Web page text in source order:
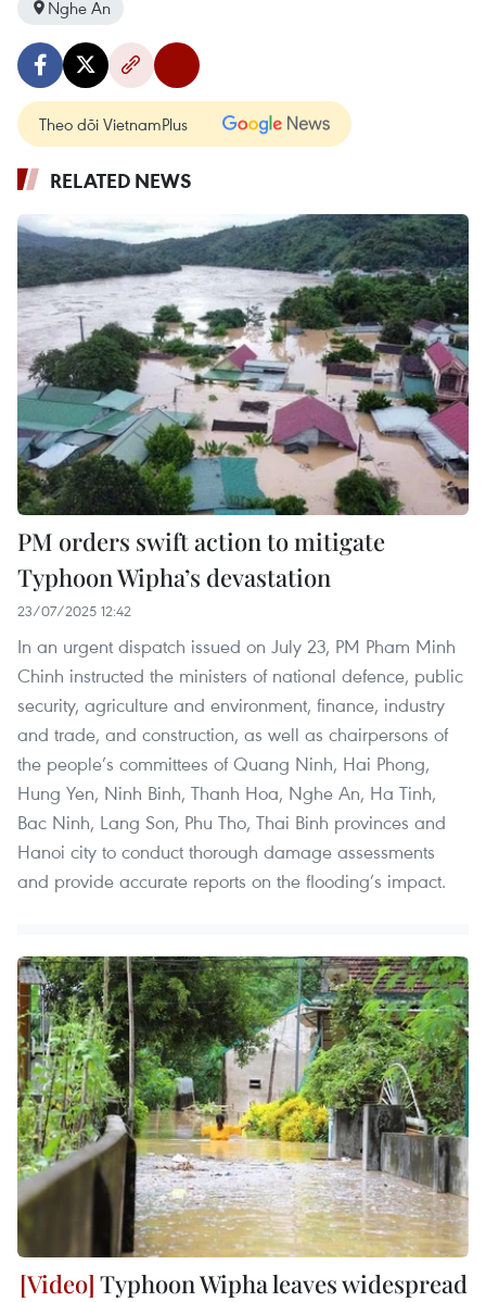
Nghe An
Theo dõi VietnamPlus
RELATED NEWS
PM orders swift action to mitigate
Typhoon Wipha’s devastation
23/07/2025 12:42
In an urgent dispatch issued on July 23, PM Pham Minh
Chinh instructed the ministers of national defence, public
security, agriculture and environment, finance, industry
and trade, and construction, as well as chairpersons of
the people’s committees of Quang Ninh, Hai Phong,
Hung Yen, Ninh Binh, Thanh Hoa, Nghe An, Ha Tinh,
Bac Ninh, Lang Son, Phu Tho, Thai Binh provinces and
Hanoi city to conduct thorough damage assessments
and provide accurate reports on the flooding’s impact.
Typhoon Wipha leaves widespread